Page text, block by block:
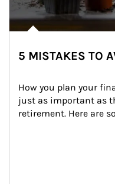
5 MISTAKES TO
How you plan your
just as important as
retirement. Here are